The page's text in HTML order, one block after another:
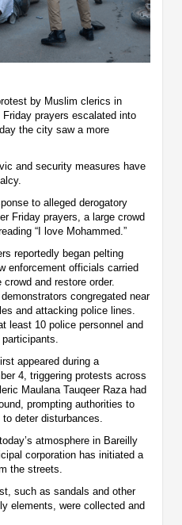
by Muslim clerics in
prayers escalated into
the city saw a more
and security measures have
to alleged derogatory
Friday prayers, a large crowd
“I love Mohammed.”
reportedly began pelting
enforcement officials carried
and restore order.
congregated near
and attacking police lines.
least 10 police personnel and
appeared during a
4, triggering protests across
Maulana Tauqeer Raza had
prompting authorities to
deter disturbances.
atmosphere in Bareilly
corporation has initiated a
the streets.
such as sandals and other
elements, were collected and